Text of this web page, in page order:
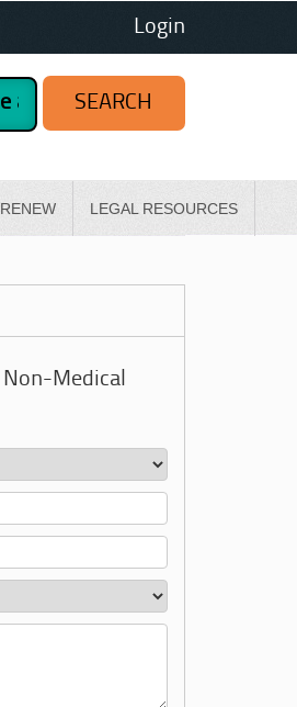
Login
RENEW LEGAL RESOURCES
Non-Medical